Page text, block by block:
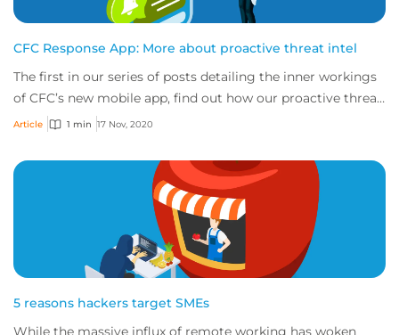
CFC Response App: More about proactive threat intel
The first in our series of posts detailing the inner workings
of CFC’s new mobile app, find out how our proactive threat
intel gives small business...
Article 1 min 17 Nov, 2020
5 reasons hackers target SMEs
While the massive influx of remote working has woken